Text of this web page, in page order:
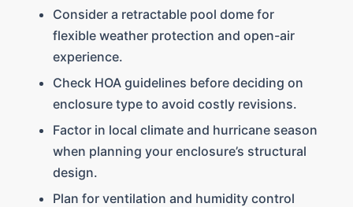
Consider a retractable pool dome for
flexible weather protection and open-air
experience.
Check HOA guidelines before deciding on
enclosure type to avoid costly revisions.
Factor in local climate and hurricane season
when planning your enclosure’s structural
design.
Plan for ventilation and humidity control